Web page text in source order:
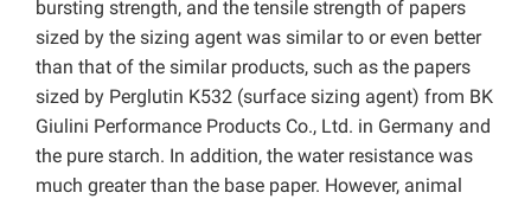
bursting strength, and the tensile strength of papers
sized by the sizing agent was similar to or even better
than that of the similar products, such as the papers
sized by Perglutin K532 (surface sizing agent) from BK
Giulini Performance Products Co., Ltd. in Germany and
the pure starch. In addition, the water resistance was
much greater than the base paper. However, animal